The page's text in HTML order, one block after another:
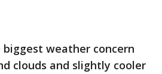
weather concern
clouds and slightly cooler